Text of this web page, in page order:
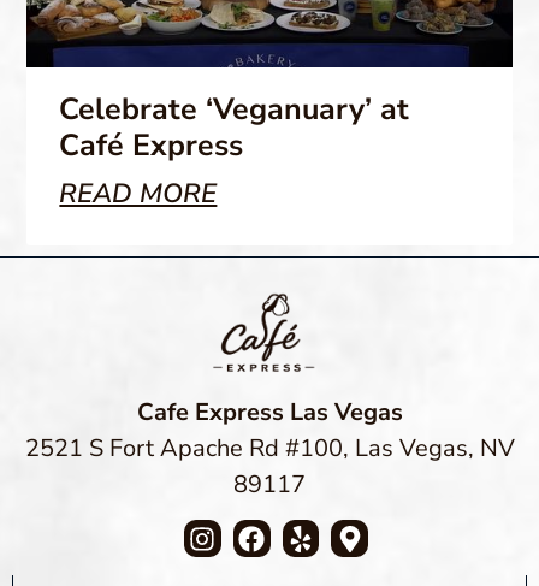
Celebrate ‘Veganuary’ at
Café Express
READ MORE
Cafe Express Las Vegas
2521 S Fort Apache Rd #100, Las Vegas, NV
89117